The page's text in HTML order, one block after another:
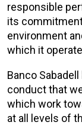
responsible
its
environment
which it
Banco
conduct that
which work
at all levels of